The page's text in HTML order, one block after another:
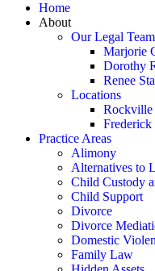
Home
About
Our Legal Team
Marjorie
Dorothy
Renee
Locations
Practice Areas
Alimony
Alternatives to
Child Custody
Child Support
Divorce
Divorce
Domestic
Family Law